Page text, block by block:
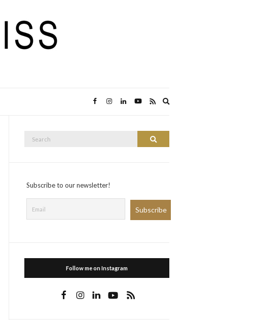
Search
Subscribe to our newsletter!
Follow me on Instagram